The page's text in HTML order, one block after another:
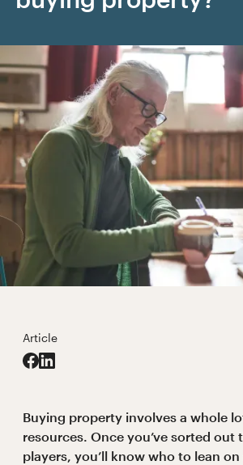
Article
Buying property involves a whole
resources. Once you’ve sorted out
players, you’ll know who to lean